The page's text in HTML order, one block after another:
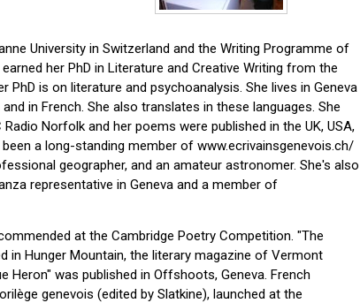
University in Switzerland and the Writing Programme of
her PhD in Literature and Creative Writing from the
PhD is on literature and psychoanalysis. She lives in Geneva
in French. She also translates in these languages. She
Norfolk and her poems were published in the UK, USA,
a long-standing member of www.ecrivainsgenevois.ch/
geographer, and an amateur astronomer. She's also
representative in Geneva and a member of
at the Cambridge Poetry Competition. "The
in Hunger Mountain, the literary magazine of Vermont
Heron" was published in Offshoots, Geneva. French
genevois (edited by Slatkine), launched at the